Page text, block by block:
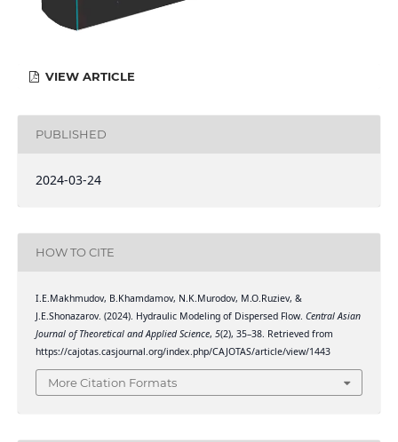
VIEW ARTICLE
PUBLISHED
2024-03-24
HOW TO CITE
I.E.Makhmudov, B.Khamdamov, N.K.Murodov, M.O.Ruziev, &
J.E.Shonazarov. (2024). Hydraulic Modeling of Dispersed Flow. Central Asian
Journal of Theoretical and Applied Science, 5(2), 35–38. Retrieved from
https://cajotas.casjournal.org/index.php/CAJOTAS/article/view/1443
More Citation Formats